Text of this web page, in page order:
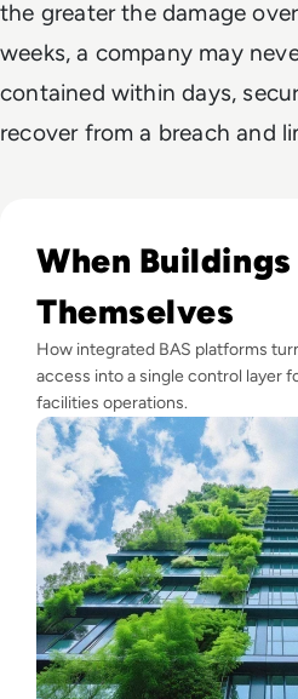
the greater the damage
weeks, a company may
contained within days,
recover from a breach and
When Buildings
Themselves
How integrated BAS platforms
access into a single control layer
facilities operations.